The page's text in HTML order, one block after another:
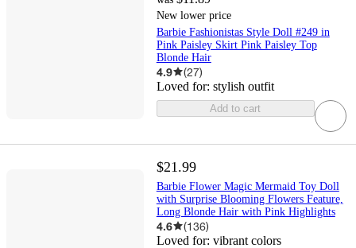
New lower price
Barbie Fashionistas Style Doll #249 in
Pink Paisley Skirt Pink Paisley Top
Blonde Hair
4.9 (27)
Loved for: stylish outfit
Add to cart
$21.99
Barbie Flower Magic Mermaid Toy Doll
with Surprise Blooming Flowers Feature,
Long Blonde Hair with Pink Highlights
4.6 (136)
Loved for: vibrant colors